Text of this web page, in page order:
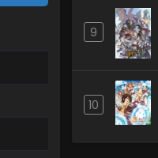
9
10